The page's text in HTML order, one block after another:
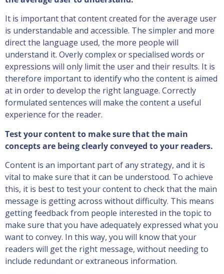
It is important that content created for the average user
is understandable and accessible. The simpler and more
direct the language used, the more people will
understand it. Overly complex or specialised words or
expressions will only limit the user and their results. It is
therefore important to identify who the content is aimed
at in order to develop the right language. Correctly
formulated sentences will make the content a useful
experience for the reader.
Test your content to make sure that the main
concepts are being clearly conveyed to your readers.
Content is an important part of any strategy, and it is
vital to make sure that it can be understood. To achieve
this, it is best to test your content to check that the main
message is getting across without difficulty. This means
getting feedback from people interested in the topic to
make sure that you have adequately expressed what you
want to convey. In this way, you will know that your
readers will get the right message, without needing to
include redundant or extraneous information.